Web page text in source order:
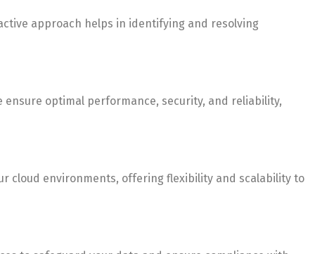
approach helps in identifying and resolving
optimal performance, security, and reliability,
cloud environments, offering flexibility and scalability to